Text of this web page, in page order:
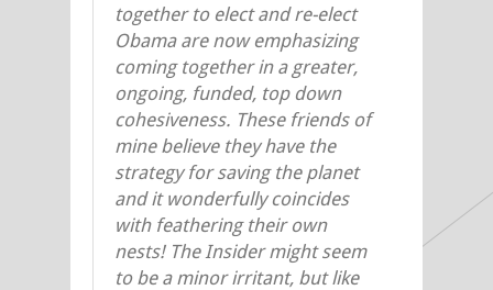
together to elect and re-elect
Obama are now emphasizing
coming together in a greater,
ongoing, funded, top down
cohesiveness. These friends of
mine believe they have the
strategy for saving the planet
and it wonderfully coincides
with feathering their own
nests! The Insider might seem
to be a minor irritant, but like